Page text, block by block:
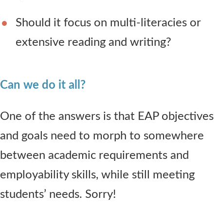
Should it focus on multi-literacies or
extensive reading and writing?
Can we do it all?
One of the answers is that EAP objectives
and goals need to morph to somewhere
between academic requirements and
employability skills, while still meeting
students’ needs. Sorry!